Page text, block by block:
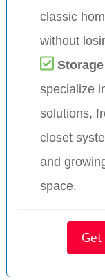
classic
without
specialize
solutions,
closet
and
space.
Get